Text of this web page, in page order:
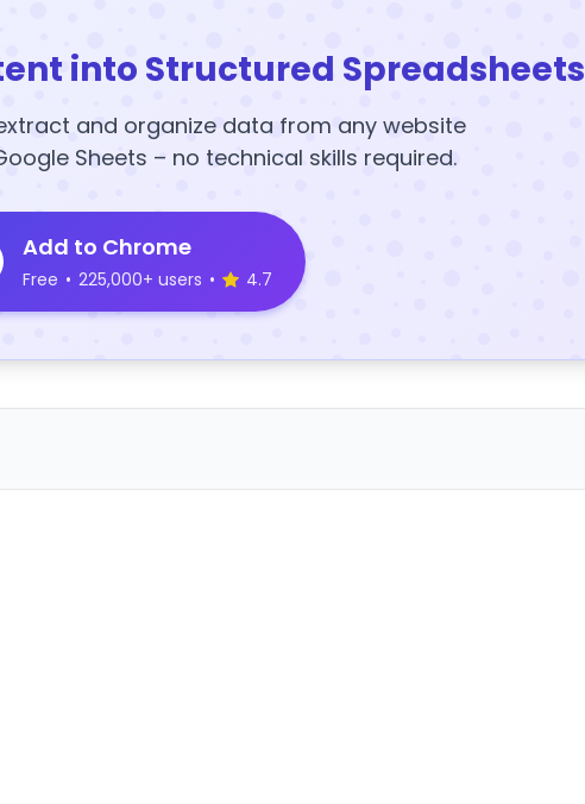
into Structured Spreadsheets
and organize data from any website
Sheets – no technical skills required.
Add to Chrome
Free • 225,000+ users • 4.7